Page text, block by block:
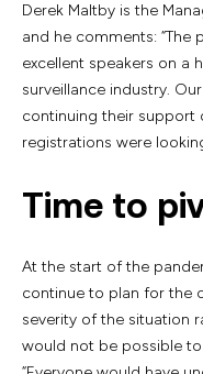
Derek Maltby is the
and he comments: “The
excellent speakers on a
surveillance industry.
continuing their support
registrations were
Time to
At the start of the
continue to plan for the
severity of the situation
would not be possible